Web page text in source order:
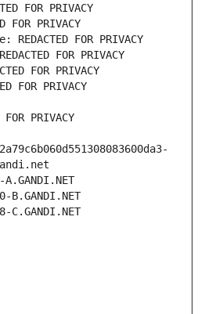
FOR PRIVACY
FOR PRIVACY
FOR PRIVACY
FOR PRIVACY
FOR PRIVACY
FOR PRIVACY
PRIVACY
B.GANDI.NET
C.GANDI.NET